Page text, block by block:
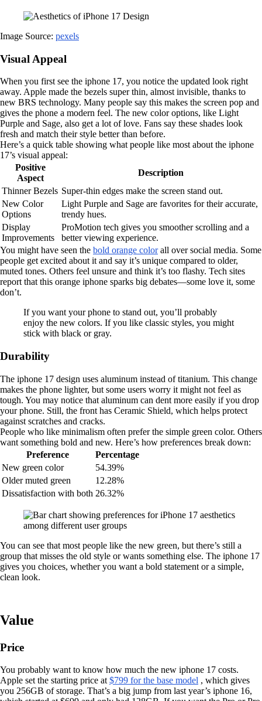
Image Source: pexels
Visual Appeal
When you first see the iphone 17, you notice the updated look right
away. Apple made the bezels super thin, almost invisible, thanks to
new BRS technology. Many people say this makes the screen pop and
gives the phone a modern feel. The new color options, like Light
Purple and Sage, also get a lot of love. Fans say these shades look
fresh and match their style better than before.
Here’s a quick table showing what people like most about the iphone
17’s visual appeal:
Positive
Aspect
Description
Thinner Bezels Super-thin edges make the screen stand out.
New Color
Options
Light Purple and Sage are favorites for their accurate,
trendy hues.
Display
Improvements
ProMotion tech gives you smoother scrolling and a
better viewing experience.
You might have seen the bold orange colorall over social media. Some
people get excited about it and say it’s unique compared to older,
muted tones. Others feel unsure and think it’s too flashy. Tech sites
report that this orange iphone sparks big debates—some love it, some
don’t.
If you want your phone to stand out, you’ll probably
enjoy the new colors. If you like classic styles, you might
stick with black or gray.
Durability
The iphone 17 design uses aluminum instead of titanium. This change
makes the phone lighter, but some users worry it might not feel as
tough. You may notice that aluminum can dent more easily if you drop
your phone. Still, the front has Ceramic Shield, which helps protect
against scratches and cracks.
People who like minimalism often prefer the simple green color. Others
want something bold and new. Here’s how preferences break down:
Preference
Percentage
New green color
54.39%
Older muted green
12.28%
Dissatisfaction with both 26.32%
You can see that most people like the new green, but there’s still a
group that misses the old style or wants something else. The iphone 17
gives you choices, whether you want a bold statement or a simple,
clean look.
Value
Price
You probably want to know how much the new iphone 17 costs.
Apple set the starting price at $799 for the base model , which gives
you 256GB of storage. That’s a big jump from last year’s iphone 16,